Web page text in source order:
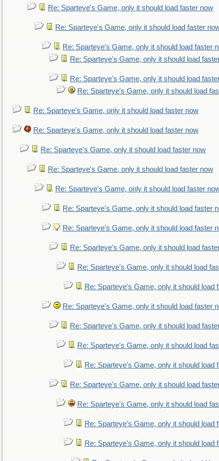
Re: Sparteye's Game, only it should load faster now
Re: Sparteye's Game, only it should load faster
Re: Sparteye's Game, only it should load faster
Re: Sparteye's Game, only it should load
Re: Sparteye's Game, only it should load
Re: Sparteye's Game, only it should load
Re: Sparteye's Game, only it should load faster now
Re: Sparteye's Game, only it should load faster now
Re: Sparteye's Game, only it should load faster now
Re: Sparteye's Game, only it should load faster now
Re: Sparteye's Game, only it should load faster
Re: Sparteye's Game, only it should load faster
Re: Sparteye's Game, only it should load faster
Re: Sparteye's Game, only it should load
Re: Sparteye's Game, only it should load
Re: Sparteye's Game, only it should load
Re: Sparteye's Game, only it should load faster
Re: Sparteye's Game, only it should load
Re: Sparteye's Game, only it should load
Re: Sparteye's Game, only it should load
Re: Sparteye's Game, only it should load
Re: Sparteye's Game, only it should load
Re: Sparteye's Game, only it should load
Re: Sparteye's Game, only it should load